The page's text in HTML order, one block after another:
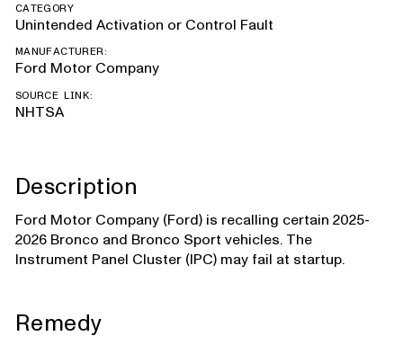
CATEGORY
Unintended Activation or Control Fault
MANUFACTURER:
Ford Motor Company
SOURCE LINK:
NHTSA
Description
Ford Motor Company (Ford) is recalling certain 2025-
2026 Bronco and Bronco Sport vehicles. The
Instrument Panel Cluster (IPC) may fail at startup.
Remedy